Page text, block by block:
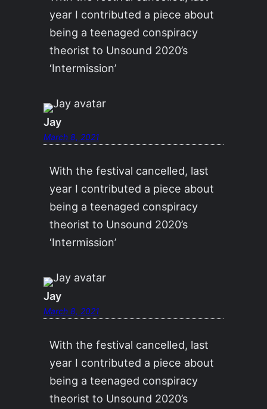
year I contributed a piece about
being a teenaged conspiracy
theorist to Unsound 2020’s
‘Intermission’
Jay
March 8, 2021
With the festival cancelled, last
year I contributed a piece about
being a teenaged conspiracy
theorist to Unsound 2020’s
‘Intermission’
Jay
March 8, 2021
With the festival cancelled, last
year I contributed a piece about
being a teenaged conspiracy
theorist to Unsound 2020’s